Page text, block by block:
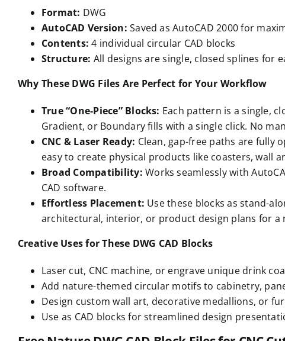
Format: DWG
AutoCAD Version: Saved as AutoCAD 2000 for
Contents: 4 individual circular CAD blocks
Structure: All designs are single, closed splines for
Why These DWG Files Are Perfect for Your Workflow
True “One-Piece” Blocks: Each pattern is a single,
Gradient, or Boundary fills with a single click. No
CNC & Laser Ready: Clean, gap-free paths are fully
easy to create physical products like coasters, wall
Broad Compatibility: Works seamlessly with
CAD software.
Effortless Placement: Use these blocks as stand-
architectural, interior, or product design plans for a
Creative Uses for These DWG CAD Blocks
Laser cut, CNC machine, or engrave unique drink
Add nature-themed circular motifs to cabinetry,
Design custom wall art, decorative medallions, or
Use as CAD blocks for streamlined design